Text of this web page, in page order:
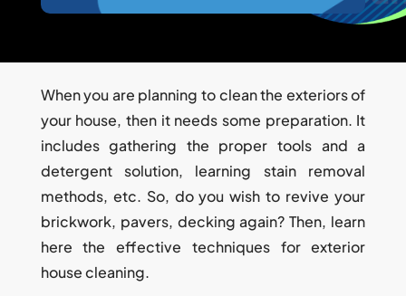
When you are planning to clean the exteriors of
your house, then it needs some preparation. It
includes gathering the proper tools and a
detergent solution, learning stain removal
methods, etc. So, do you wish to revive your
brickwork, pavers, decking again? Then, learn
here the effective techniques for exterior
house cleaning.